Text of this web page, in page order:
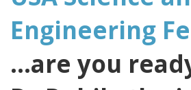
Engineering
...are you